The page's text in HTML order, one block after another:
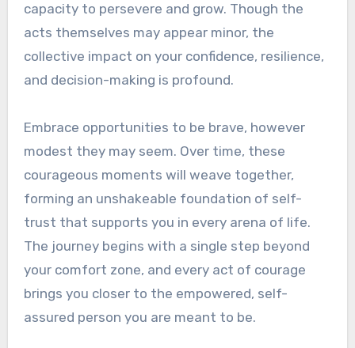
capacity to persevere and grow. Though the
acts themselves may appear minor, the
collective impact on your confidence, resilience,
and decision-making is profound.
Embrace opportunities to be brave, however
modest they may seem. Over time, these
courageous moments will weave together,
forming an unshakeable foundation of self-
trust that supports you in every arena of life.
The journey begins with a single step beyond
your comfort zone, and every act of courage
brings you closer to the empowered, self-
assured person you are meant to be.